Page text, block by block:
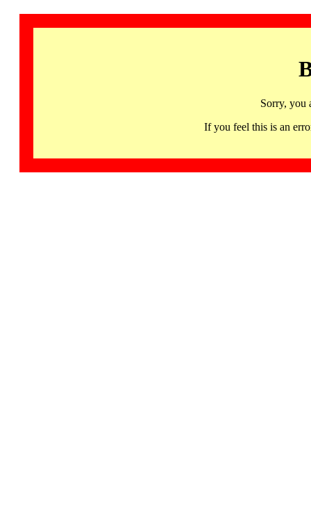
Sorry, you
If you feel this is an